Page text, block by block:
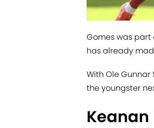
Gomes was part
has already
With Ole
the youngster